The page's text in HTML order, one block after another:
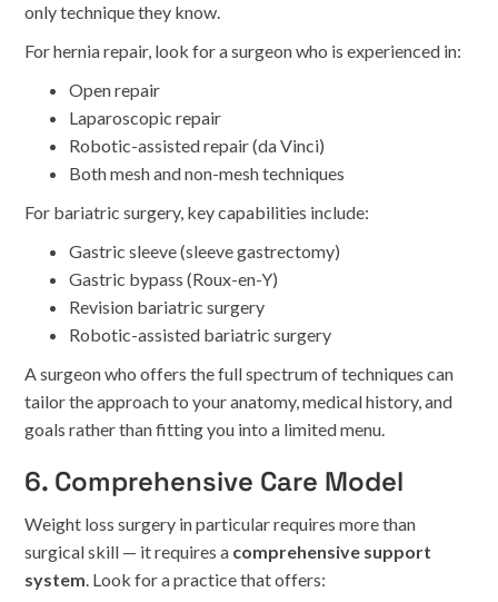
only technique they know.
For hernia repair, look for a surgeon who is experienced in:
Open repair
Laparoscopic repair
Robotic-assisted repair (da Vinci)
Both mesh and non-mesh techniques
For bariatric surgery, key capabilities include:
Gastric sleeve (sleeve gastrectomy)
Gastric bypass (Roux-en-Y)
Revision bariatric surgery
Robotic-assisted bariatric surgery
A surgeon who offers the full spectrum of techniques can
tailor the approach to your anatomy, medical history, and
goals rather than fitting you into a limited menu.
6. Comprehensive Care Model
Weight loss surgery in particular requires more than
surgical skill — it requires a comprehensive support
system. Look for a practice that offers: